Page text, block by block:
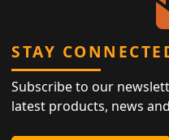
STAY
Subscribe to our
latest products, news